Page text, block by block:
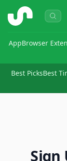
ShopSavvy
AppBrowser
Best PicksBest
Sign